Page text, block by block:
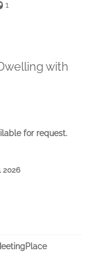
1
with
for request.
2026